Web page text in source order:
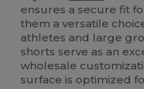
ensures a secure fit
them a versatile
athletes and large
shorts serve as an
wholesale
surface is optimized